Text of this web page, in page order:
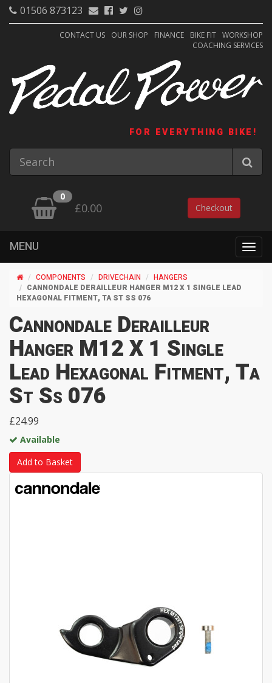
01506 873123
CONTACT US OUR SHOP FINANCE BIKE FIT WORKSHOP
COACHING SERVICES
FOR EVERYTHING BIKE!
0
£0.00 Checkout
MENU
COMPONENTS DRIVECHAIN
HANGERS
CANNONDALE DERAILLEUR HANGER M12 X 1 SINGLE LEAD
HEXAGONAL FITMENT, TA ST SS 076
Cannondale Derailleur
Hanger M12 X 1 Single
Lead Hexagonal Fitment, Ta
St Ss 076
£24.99
Available
Add to Basket